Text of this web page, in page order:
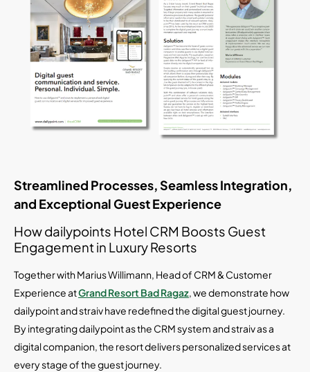
Streamlined Processes, Seamless Integration,
and Exceptional Guest Experience
How dailypoints Hotel CRM Boosts Guest
Engagement in Luxury Resorts
Together with Marius Willimann, Head of CRM & Customer
Experience atGrand Resort Bad Ragaz, we demonstrate how
dailypoint and straiv have redefined the digital guest journey.
By integrating dailypoint as the CRM system and straiv as a
digital companion, the resort delivers personalized services at
every stage of the guest journey.